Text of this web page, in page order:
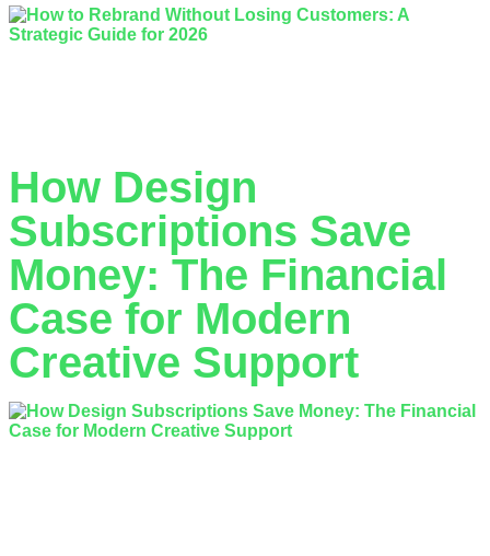
How Design
Subscriptions Save
Money: The Financial
Case for Modern
Creative Support